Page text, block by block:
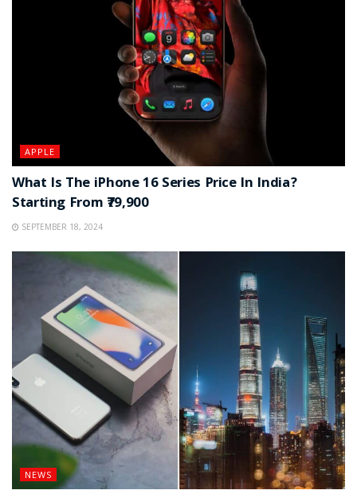
APPLE
What Is The iPhone 16 Series Price In India?
Starting From ₹79,900
SEPTEMBER 18, 2024
NEWS